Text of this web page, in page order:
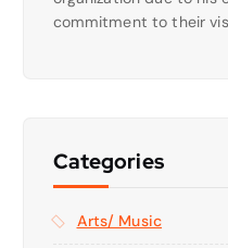
commitment to their
Categories
Arts/ Music